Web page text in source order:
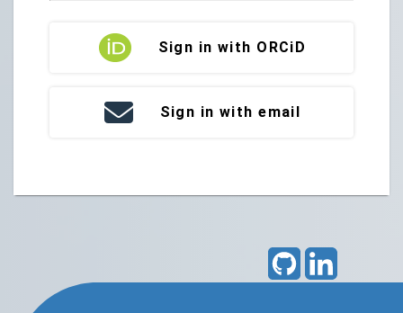
Sign in with ORCiD
Sign in with email